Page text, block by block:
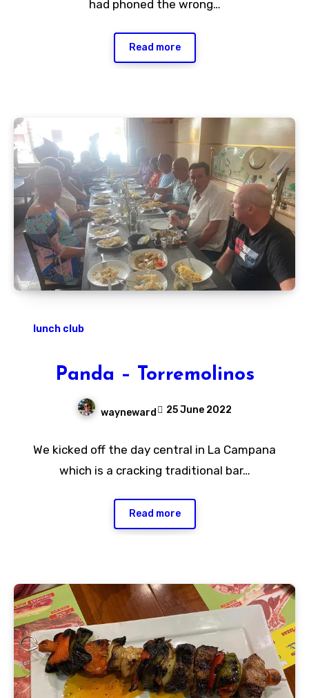
had phoned the wrong…
Read more
lunch club
Panda – Torremolinos
wayneward 25 June 2022
Comments
We kicked off the day central in La Campana
which is a cracking traditional bar…
Read more